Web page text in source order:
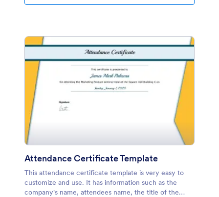
Attendance Certificate Template
This attendance certificate template is very easy to
customize and use. It has information such as the
company's name, attendees name, the title of the